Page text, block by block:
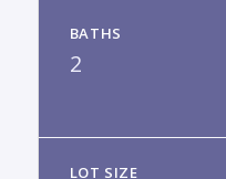
BATHS
2
LOT SIZE